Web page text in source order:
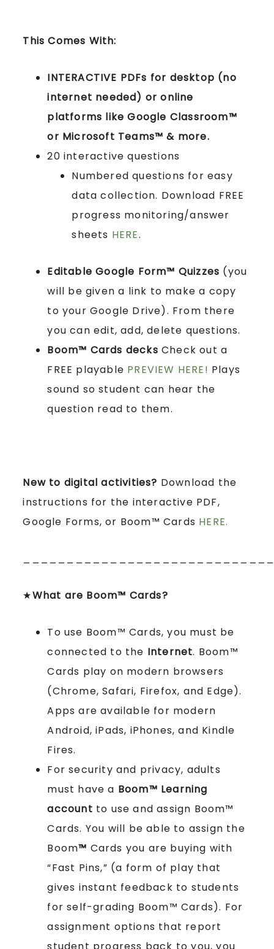
This Comes With:
INTERACTIVE PDFs for desktop (no
internet needed) or online
platforms like Google Classroom™
or Microsoft Teams™ & more.
20 interactive questions
Numbered questions for easy
data collection. Download FREE
progress monitoring/answer
sheets HERE.
Editable Google Form™ Quizzes (you
will be given a link to make a copy
to your Google Drive). From there
you can edit, add, delete questions.
Boom™ Cards decks Check out a
FREE playable PREVIEW HERE! Plays
sound so student can hear the
question read to them.
New to digital activities? Download the
instructions for the interactive PDF,
Google Forms, or Boom™ Cards HERE.
★What are Boom™ Cards?
To use Boom™ Cards, you must be
connected to the Internet. Boom™
Cards play on modern browsers
(Chrome, Safari, Firefox, and Edge).
Apps are available for modern
Android, iPads, iPhones, and Kindle
Fires.
For security and privacy, adults
must have a Boom™ Learning
account to use and assign Boom™
Cards. You will be able to assign the
Boom™ Cards you are buying with
“Fast Pins,” (a form of play that
gives instant feedback to students
for self-grading Boom™ Cards). For
assignment options that report
student progress back to you, you